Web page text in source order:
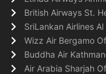
British Airways St.
SriLankan Airlines
Wizz Air Bergamo
Buddha Air
Air Arabia Sharjah